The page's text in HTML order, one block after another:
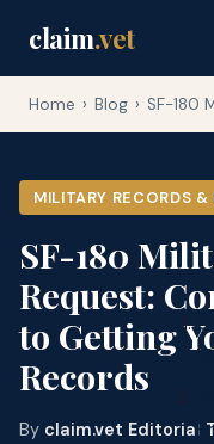
claim.vet
Home › Blog › SF-180
MILITARY RECORDS
SF-180
Request:
to Getting
Records
By claim.vet Editorial